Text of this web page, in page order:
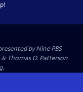
byNine PBS
Thomas O. Patterson